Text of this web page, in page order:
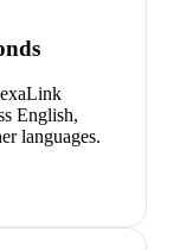
English,
languages.